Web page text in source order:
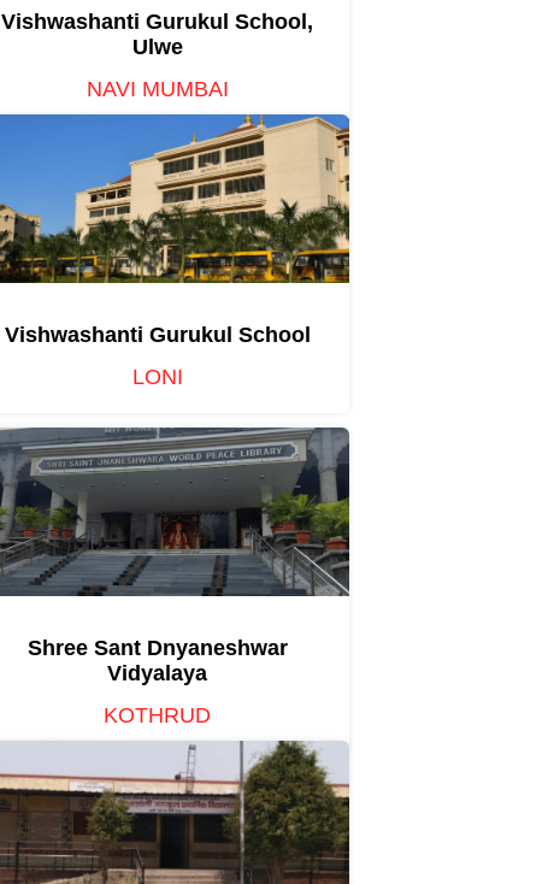
Vishwashanti Gurukul School,
Ulwe
NAVI MUMBAI
Vishwashanti Gurukul School
LONI
Shree Sant Dnyaneshwar
Vidyalaya
KOTHRUD